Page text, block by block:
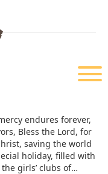
endures forever,
Bless the Lord, for
saving the world
holiday, filled with
girls’ clubs of…